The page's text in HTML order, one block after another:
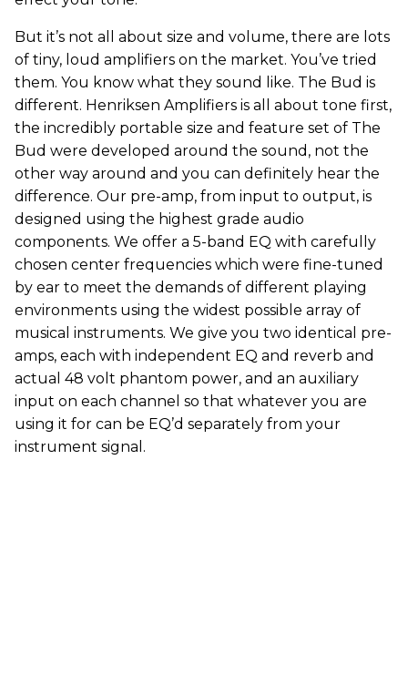
But it’s not all about size and volume, there are lots
of tiny, loud amplifiers on the market. You’ve tried
them. You know what they sound like. The Bud is
different. Henriksen Amplifiers is all about tone first,
the incredibly portable size and feature set of The
Bud were developed around the sound, not the
other way around and you can definitely hear the
difference. Our pre-amp, from input to output, is
designed using the highest grade audio
components. We offer a 5-band EQ with carefully
chosen center frequencies which were fine-tuned
by ear to meet the demands of different playing
environments using the widest possible array of
musical instruments. We give you two identical pre-
amps, each with independent EQ and reverb and
actual 48 volt phantom power, and an auxiliary
input on each channel so that whatever you are
using it for can be EQ’d separately from your
instrument signal.